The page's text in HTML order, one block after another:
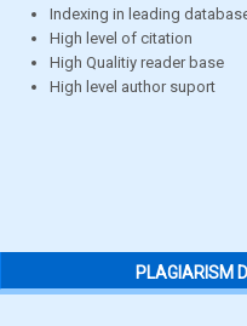
Indexing in leading
High level of citation
High Qualitiy reader base
High level author suport
PLAGIARISM